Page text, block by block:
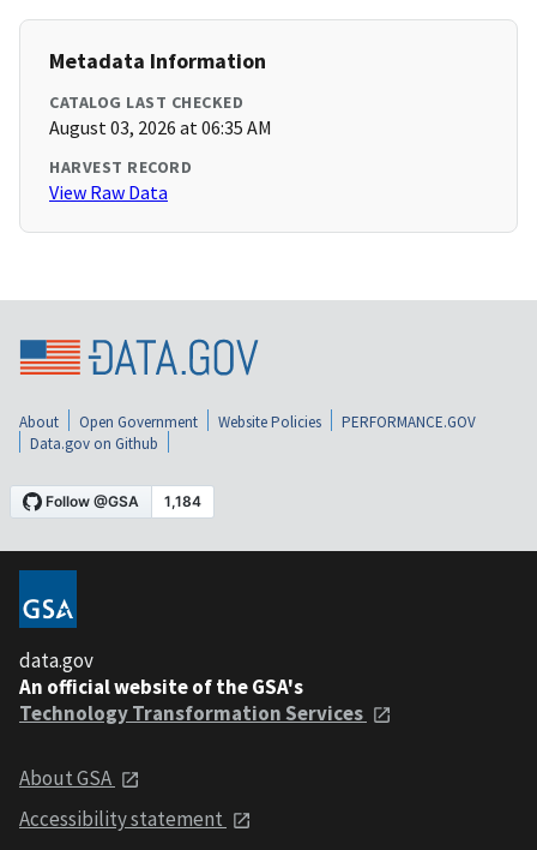
Metadata Information
CATALOG LAST CHECKED
August 03, 2026 at 06:35 AM
HARVEST RECORD
View Raw Data
About Open Government Website Policies
PERFORMANCE.GOV
Data.gov on Github
data.gov
An official website of the GSA's
Technology Transformation Services
About GSA
Accessibility statement